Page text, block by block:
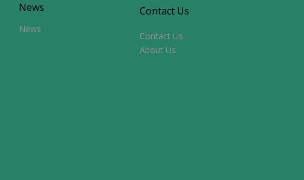
News
News
Contact Us
Contact Us
About Us